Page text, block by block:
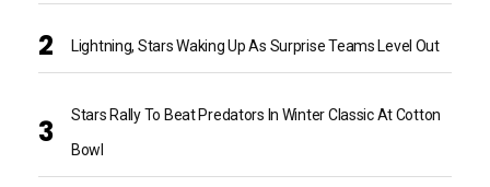
Lightning, Stars Waking Up As Surprise Teams Level Out
Stars Rally To Beat Predators In Winter Classic At Cotton
Bowl